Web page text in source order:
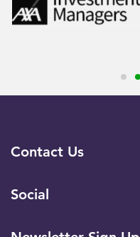
Contact Us
Social